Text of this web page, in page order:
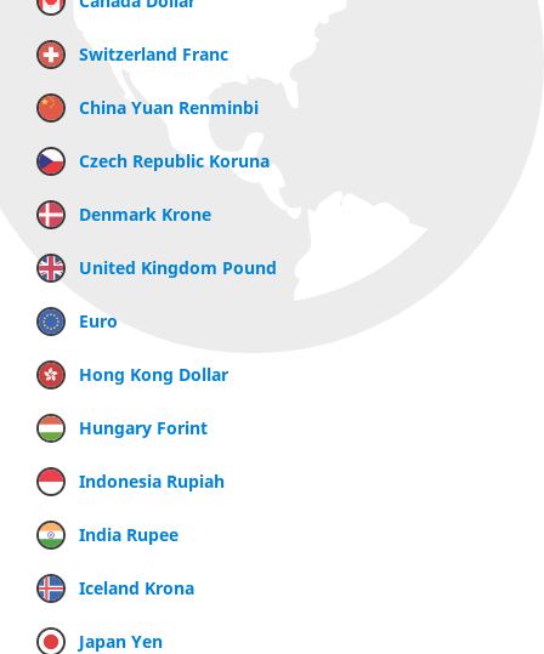
Switzerland Franc
China Yuan Renminbi
Czech Republic Koruna
Denmark Krone
United Kingdom Pound
Euro
Hong Kong Dollar
Hungary Forint
Indonesia Rupiah
India Rupee
Iceland Krona
Japan Yen